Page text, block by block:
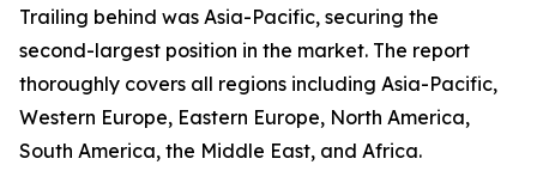
Trailing behind was Asia-Pacific, securing the
second-largest position in the market. The report
thoroughly covers all regions including Asia-Pacific,
Western Europe, Eastern Europe, North America,
South America, the Middle East, and Africa.